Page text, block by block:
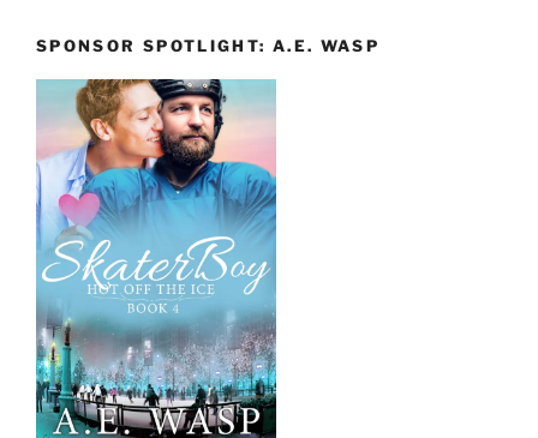
SPONSOR SPOTLIGHT: A.E. WASP